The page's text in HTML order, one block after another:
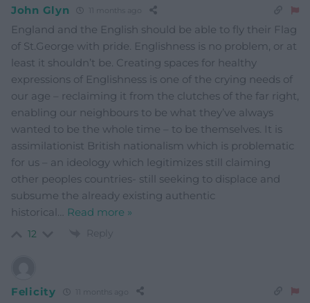
John Glyn 11 months ago
England and the English should be able to fly their Flag
of St.George with pride. Englishness is no problem, or at
least it shouldn’t be. Creating spaces for healthy
expressions of Englishness is one of the crying needs of
our age – reclaiming it from the clutches of the far right,
enabling our neighbours to be what they’ve always
wanted to be the whole time – to be themselves. It is
assimilationist British nationalism which is problematic
for us – an ideology which legitimizes still claiming
other peoples countries- still seeking to displace and
subsume the already existing authentic
historical
Read more »
12 Reply
Felicity 11 months ago